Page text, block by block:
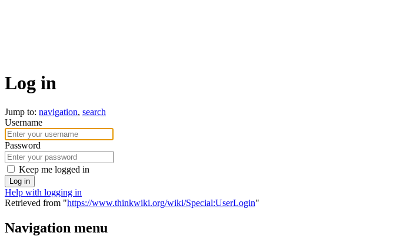
Log in
Jump to: navigation, search
Username
Password
Keep me logged in
Log in
Help with logging in
Retrieved from "https://www.thinkwiki.org/wiki/Special:UserLogin"
Navigation menu